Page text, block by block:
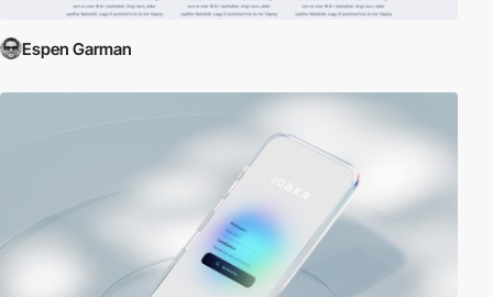
Espen Garman